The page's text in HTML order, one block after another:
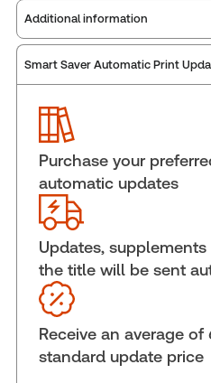
Additional information
Publisher: Carswell
ISBN:
Pages:
Publication date:
Practice area:
Jurisdiction:
External Product Title:
Income Tax Law 11th
eBook
Update frequency:
law dictate
Update Format:
Smart Saver Automatic Print
Purchase your
automatic updates
Updates,
the title will be sent
Receive an average
standard update price